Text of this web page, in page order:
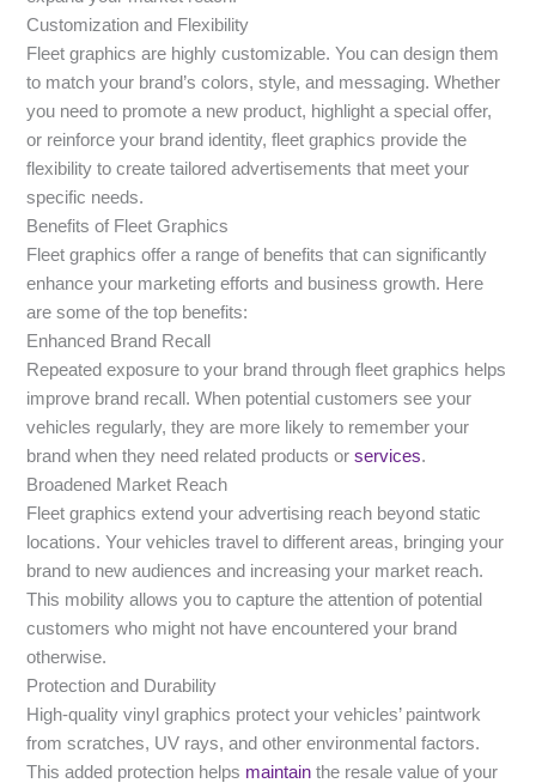
Customization and Flexibility
Fleet graphics are highly customizable. You can design them
to match your brand’s colors, style, and messaging. Whether
you need to promote a new product, highlight a special offer,
or reinforce your brand identity, fleet graphics provide the
flexibility to create tailored advertisements that meet your
specific needs.
Benefits of Fleet Graphics
Fleet graphics offer a range of benefits that can significantly
enhance your marketing efforts and business growth. Here
are some of the top benefits:
Enhanced Brand Recall
Repeated exposure to your brand through fleet graphics helps
improve brand recall. When potential customers see your
vehicles regularly, they are more likely to remember your
brand when they need related products orservices.
Broadened Market Reach
Fleet graphics extend your advertising reach beyond static
locations. Your vehicles travel to different areas, bringing your
brand to new audiences and increasing your market reach.
This mobility allows you to capture the attention of potential
customers who might not have encountered your brand
otherwise.
Protection and Durability
High-quality vinyl graphics protect your vehicles’ paintwork
from scratches, UV rays, and other environmental factors.
This added protection helps maintain the resale value of your